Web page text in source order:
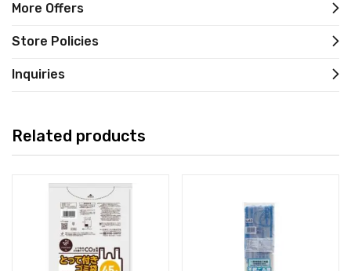
More Offers
Store Policies
Inquiries
Related products